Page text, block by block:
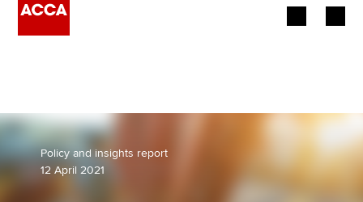
Employers
Learning providers
Policy and insights report
12 April 2021